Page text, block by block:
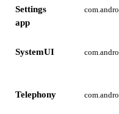
Settings
app
SystemUI
Telephony